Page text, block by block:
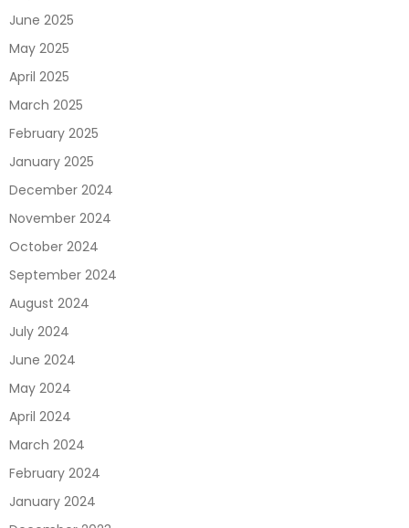
June 2025
May 2025
April 2025
March 2025
February 2025
January 2025
December 2024
November 2024
October 2024
September 2024
August 2024
July 2024
June 2024
May 2024
April 2024
March 2024
February 2024
January 2024